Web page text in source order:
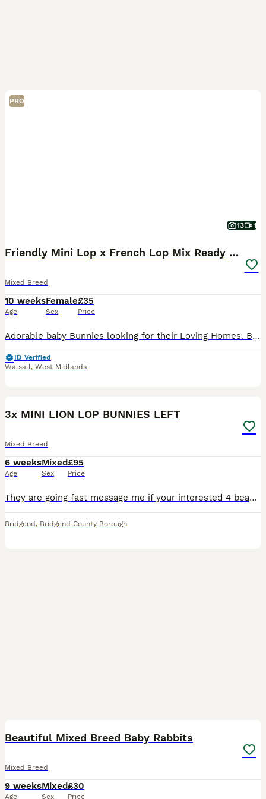
PRO
13 1
Friendly Mini Lop x French Lop Mix Ready MUST READ
Mixed Breed
10 weeks
Age
Female
Sex
£35
Price
Adorable baby Bunnies looking for their Loving Homes. Born: 03/06/26 These babies can be the most perfect friend for those who are looking for one to pet and an excellent companions for those seeking
ID Verified
Walsall, West Midlands
3x MINI LION LOP BUNNIES LEFT
Mixed Breed
6 weeks
Age
Mixed
Sex
£95
Price
They are going fast message me if your interested 4 beautiful baby bunnies left I have 2 boys & 1 girls left they will be ready in August you can reserve with a £10 refundable deposit! I will put upd
Bridgend , Bridgend County Borough
Beautiful Mixed Breed Baby Rabbits
Mixed Breed
9 weeks
Age
Mixed
Sex
£30
Price